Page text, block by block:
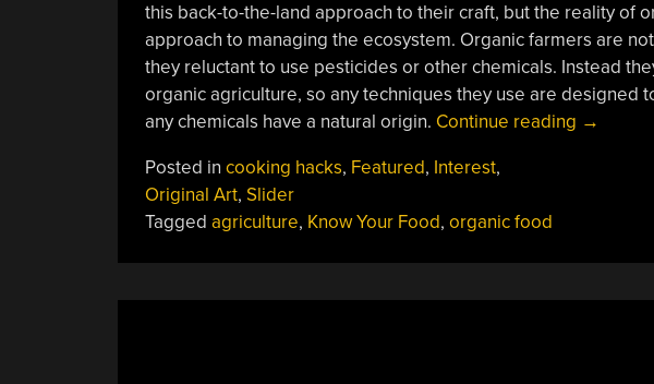
this back-to-the-land approach to their craft, but the reality of
approach to managing the ecosystem. Organic farmers are
they reluctant to use pesticides or other chemicals. Instead
organic agriculture, so any techniques they use are designed
any chemicals have a natural origin. Continue reading “Know
→
Posted in cooking hacks, Featured, Interest,
Original Art, Slider
Tagged agriculture, Know Your Food, organic food